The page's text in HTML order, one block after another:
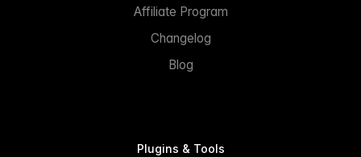
Affiliate Program
Changelog
Blog
Plugins & Tools